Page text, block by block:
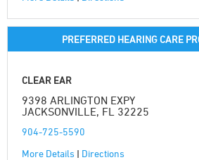
PREFERRED HEARING CARE
CLEAR EAR
9398 ARLINGTON EXPY
JACKSONVILLE, FL 32225
904-725-5590
More Details | Directions